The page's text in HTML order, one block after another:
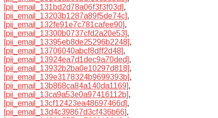
[pii_email_131bd2d78a06f3f3f03d],
[pii_email_13203b1287a89f5de74c],
[pii_email_132fe91e7c781cafee90],
[pii_email_13300b0737cfd2a20e53],
[pii_email_13395eb8de25296b2248],
[pii_email_13706040abcf8dff2d48],
[pii_email_13924ea7d1dec9a70ded],
[pii_email_13932b2ba0e10297d818],
[pii_email_139e3178324b9699393b],
[pii_email_13b868ca84a140da1169],
[pii_email_13ca9a53e0a97416112b],
[pii_email_13cf12423ea48697466d],
[pii_email_13d4c39867d3cf436b66],